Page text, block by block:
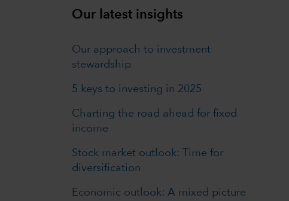
Our latest insights
Our approach to investment
stewardship
5 keys to investing in 2025
Charting the road ahead for fixed
income
Stock market outlook: Time for
diversification
Economic outlook: A mixed picture